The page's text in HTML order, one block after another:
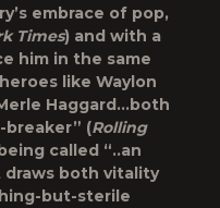
embrace of pop,
Times) and with a
him in the same
like Waylon
Haggard…both
breaker” (Rolling
called “..an
both vitality
but-sterile